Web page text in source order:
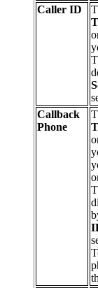
Caller ID
Callback
Phone